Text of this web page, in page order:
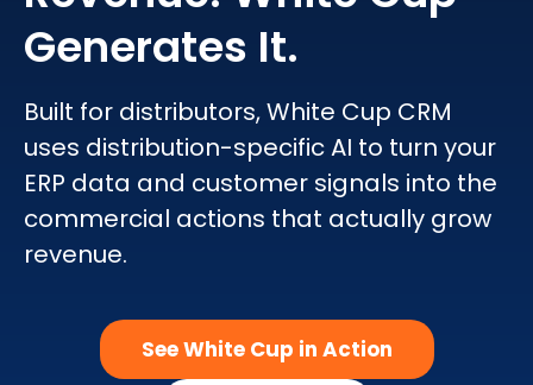
For Customers
Search
Generates It.
Built for distributors, White Cup CRM
uses distribution-specific AI to turn your
ERP data and customer signals into the
commercial actions that actually grow
revenue.
See White Cup in Action